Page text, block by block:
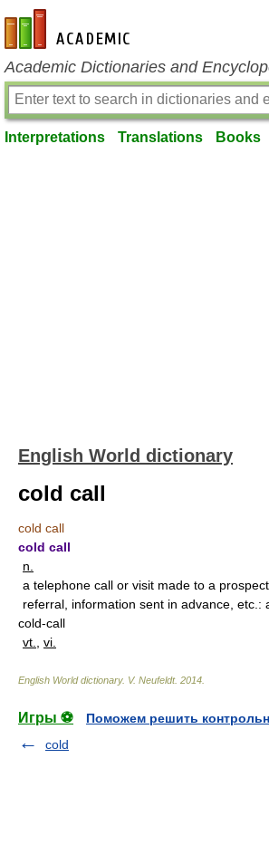
en-academic.com
Academic Dictionaries and
Interpretations Translations Books
English World dictionary
cold call
cold call
cold call
n.
a telephone call or visit made to a
referral, information sent in advance, etc.:
cold-call
vt.
vi.
English World dictionary. V. Neufeldt. 2014
Игры ⚽
Поможем решить
cold